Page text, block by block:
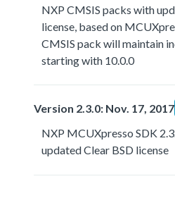
NXP CMSIS packs with
license, based on
CMSIS pack will maintain
starting with 10.0.0
Version 2.3.0: Nov. 17, 2017
NXP MCUXpresso SDK
updated Clear BSD license